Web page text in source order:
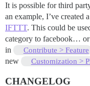
It is possible for third
an example, I’ve created a
IFTTT. This could be
category to facebook…
in
Contribute > Feature
new
Customization >
CHANGELOG